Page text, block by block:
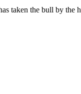
taken the bull by the